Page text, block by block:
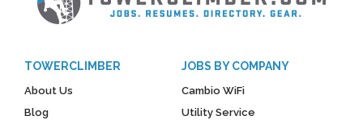
TOWERCLIMBER
About Us
Blog
JOBS BY COMPANY
Cambio WiFi
Utility Service